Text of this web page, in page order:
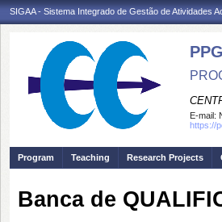
SIGAA - Sistema Integrado de Gestão de Atividades
E-mail:
https://
Program Teaching Research Projects
Banca de